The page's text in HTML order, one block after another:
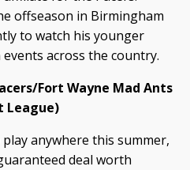
offseason in Birmingham
to watch his younger
across the country.
Fort Wayne Mad Ants
League)
anywhere this summer,
deal worth